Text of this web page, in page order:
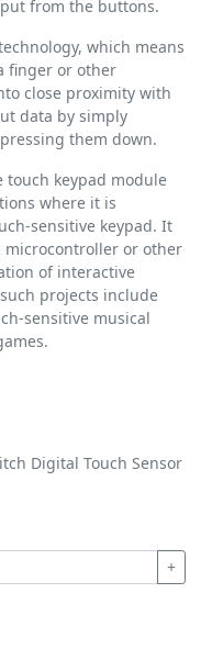
from the buttons.
which means
finger or other
close proximity with
data by simply
them down.
touch keypad module
where it is
sensitive keypad. It
or other
of interactive
projects include
sensitive musical
Digital Touch Sensor
+